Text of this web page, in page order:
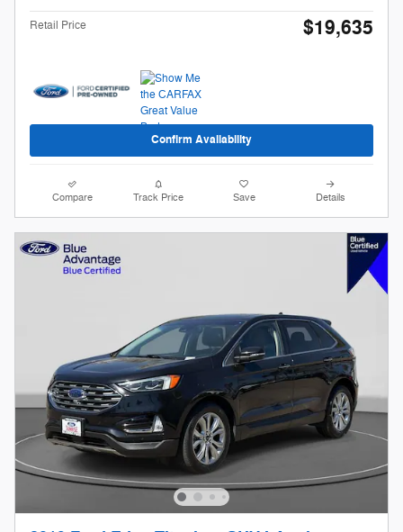
Retail Price $19,635
Confirm Availability
Compare Track Price Save Details